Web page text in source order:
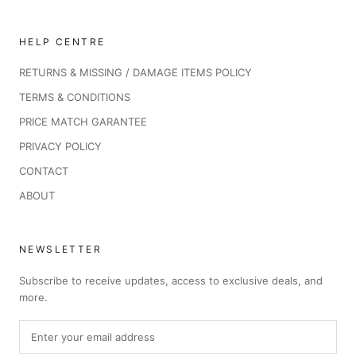
HELP CENTRE
RETURNS & MISSING / DAMAGE ITEMS POLICY
TERMS & CONDITIONS
PRICE MATCH GARANTEE
PRIVACY POLICY
CONTACT
ABOUT
NEWSLETTER
Subscribe to receive updates, access to exclusive deals, and
more.